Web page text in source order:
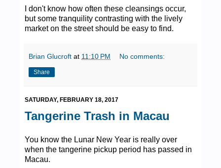
I don't know how often these cleansings occur,
but some tranquility contrasting with the lively
market on the street should be easy to find.
Brian Glucroft at 11:10 PM No comments:
Share
SATURDAY, FEBRUARY 18, 2017
Tangerine Trash in Macau
You know the Lunar New Year is really over
when the tangerine pickup period has passed in
Macau.